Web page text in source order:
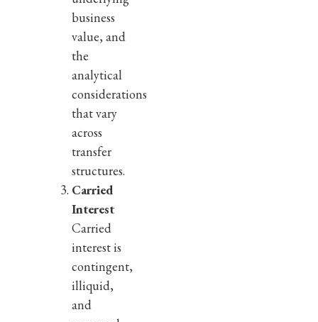
business
value, and
the
analytical
considerations
that vary
across
transfer
structures.
Carried
Interest
Carried
interest is
contingent,
illiquid,
and